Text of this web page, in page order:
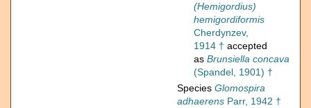
(Hemigordius)
hemigordiformis
Cherdynzev,
1914 † accepted
as Brunsiella concava
(Spandel, 1901) †
Species Glomospira
adhaerens Parr, 1942 †